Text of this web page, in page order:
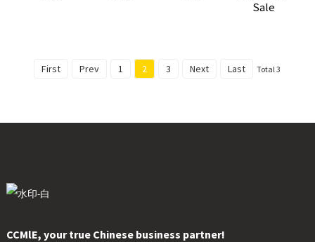
Sale
First Prev 1 2 3 Next Last Total 3
CCMlE, your true Chinese business partner!